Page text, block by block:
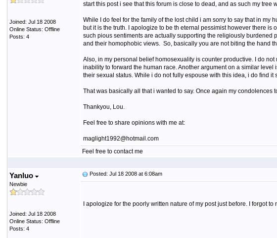
Joined: Jul 18 2008
Online Status: Offline
Posts: 4
start this post i see that this forum is close to dead, and as such my tree
While I do feel for the family of the lost child i am sorry to say that in
but it is the truth. I apologize to be th eternal pessimist however there
such pious sentiments are actually supporting the religiously burdened
and their homophobic views. So, basically you are not biting the hand
Also, in my personal belief homosexuality is counter productive. I do
inability to forward the human race. Another argument on a similar
their sexual status. While i do not fully espouse with this idea, i do find
That was basically all that i wanted to say. Once again my
Thankyou, Lou.
Feel free to share opinions with me at:
maglight1992@hotmail.com
Feel free to contact me
Yanluo
Newbie
Joined: Jul 18 2008
Online Status: Offline
Posts: 4
Posted: Jul 18 2008 at 6:08am
I apologize for the poorly written nature of my post just before. I forgot